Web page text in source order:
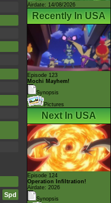
Spd
Airdate: 14/08/2026
Recently In USA
Episode 123
Mochi Mayhem!
Synopsis
Pictures
Next In USA
Episode 124
Operation Infiltration!
Airdate: 2026
Synopsis